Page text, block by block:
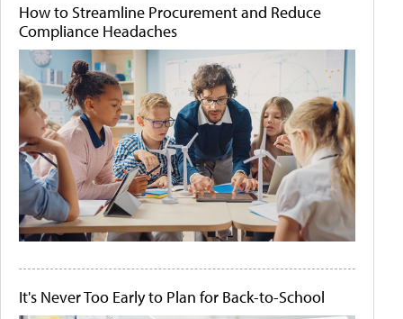
How to Streamline Procurement and Reduce
Compliance Headaches
It's Never Too Early to Plan for Back-to-School